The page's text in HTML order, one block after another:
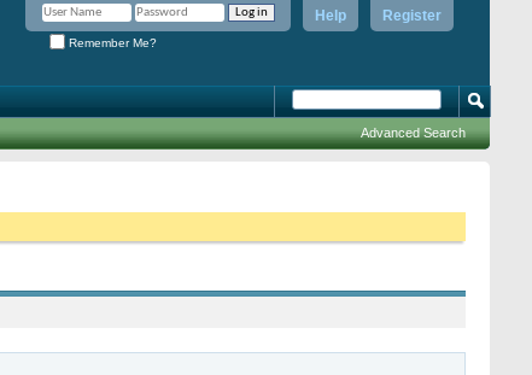
Register
Help
Remember Me?
Advanced Search